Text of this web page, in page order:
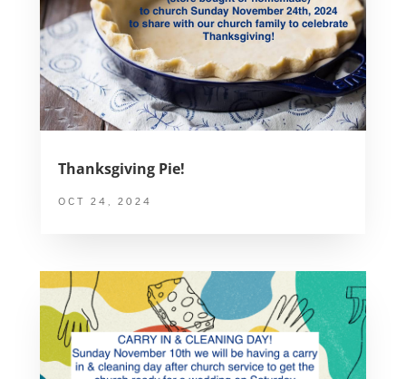
Thanksgiving Pie!
OCT 24, 2024